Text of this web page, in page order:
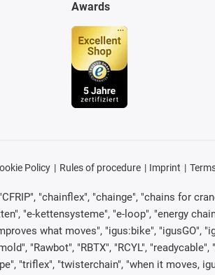
Awards
Policy Rules of procedure Imprint
"chainflex", "chainge", "chains for
"e-kettensysteme", "e-loop", "energy
what moves", "igus:bike", "igusGO",
"Rawbot", "RBTX", "RCYL",
"triflex", "twisterchain", "when it moves,